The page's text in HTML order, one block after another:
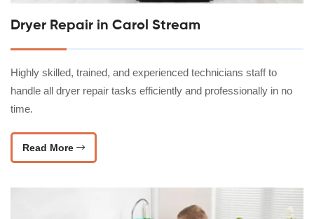
Dryer Repair in Carol Stream
Highly skilled, trained, and experienced technicians staff to
handle all dryer repair tasks efficiently and professionally in no
time.
Read More